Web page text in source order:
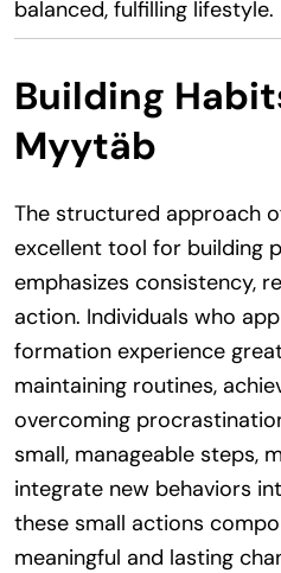
balanced, fulfilling lifestyle.
Building
Myytäb
The structured approach
excellent tool for building
emphasizes consistency,
action. Individuals who
formation experience
maintaining routines,
overcoming
small, manageable steps,
integrate new behaviors
these small actions
meaningful and lasting